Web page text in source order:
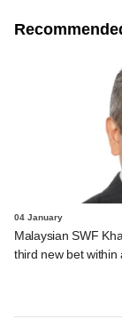
04 January
Malaysian SWF
third new bet within